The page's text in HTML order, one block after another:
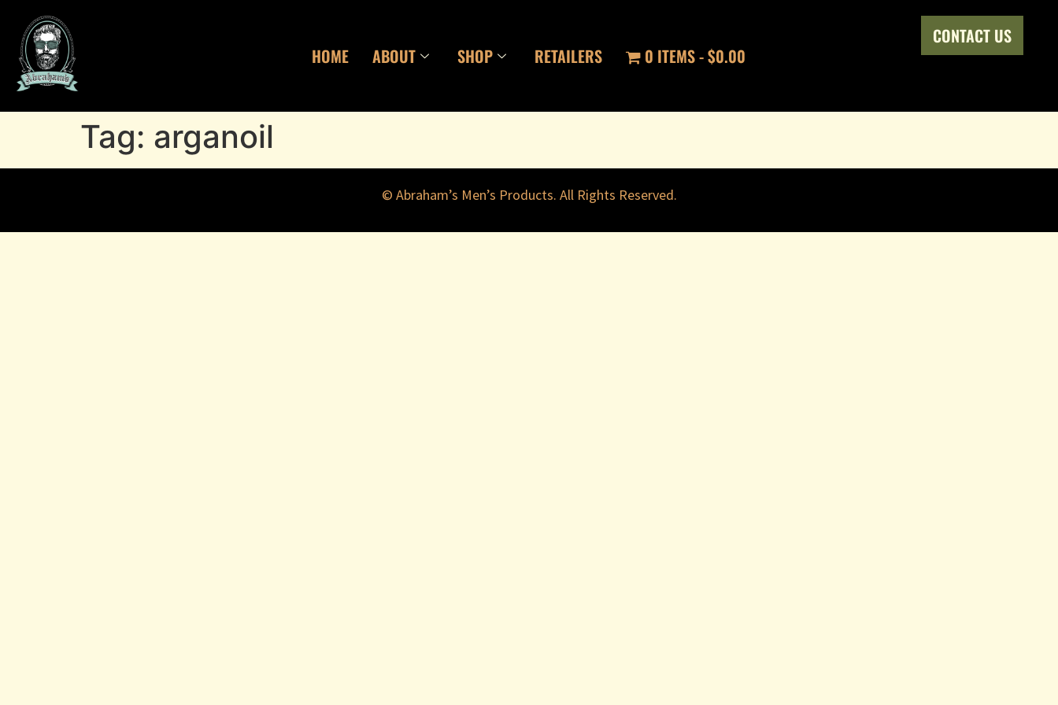
HOME ABOUT SHOP RETAILERS 0 ITEMS $0.00
CONTACT US
Tag: arganoil
© Abraham’s Men’s Products. All Rights Reserved.